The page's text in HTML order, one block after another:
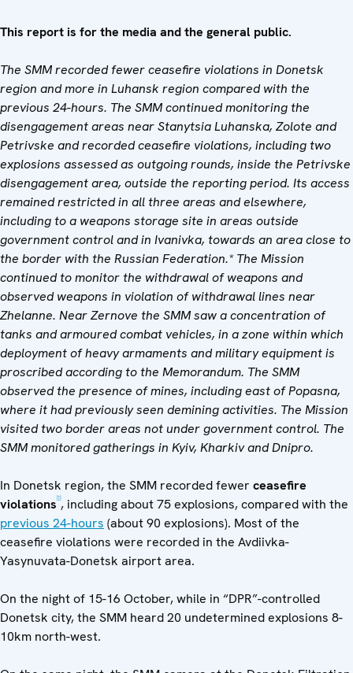
This report is for the media and the general public.
The SMM recorded fewer ceasefire violations in Donetsk
region and more in Luhansk region compared with the
previous 24-hours. The SMM continued monitoring the
disengagement areas near Stanytsia Luhanska, Zolote and
Petrivske and recorded ceasefire violations, including two
explosions assessed as outgoing rounds, inside the Petrivske
disengagement area, outside the reporting period. Its access
remained restricted in all three areas and elsewhere,
including to a weapons storage site in areas outside
government control and in Ivanivka, towards an area close to
the border with the Russian Federation.* The Mission
continued to monitor the withdrawal of weapons and
observed weapons in violation of withdrawal lines near
Zhelanne. Near Zernove the SMM saw a concentration of
tanks and armoured combat vehicles, in a zone within which
deployment of heavy armaments and military equipment is
proscribed according to the Memorandum. The SMM
observed the presence of mines, including east of Popasna,
where it had previously seen demining activities. The Mission
visited two border areas not under government control. The
SMM monitored gatherings in Kyiv, Kharkiv and Dnipro.
In Donetsk region, the SMM recorded fewer ceasefire
violations [1], including about 75 explosions, compared with the
previous 24-hours (about 90 explosions). Most of the
ceasefire violations were recorded in the Avdiivka-
Yasynuvata-Donetsk airport area.
On the night of 15-16 October, while in “DPR”-controlled
Donetsk city, the SMM heard 20 undetermined explosions 8-
10km north-west.